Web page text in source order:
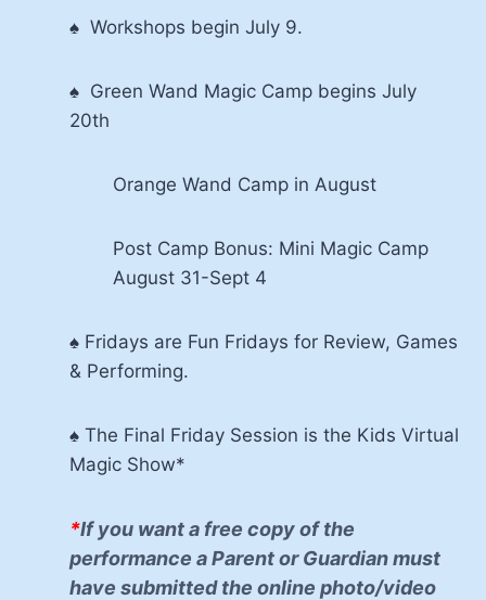
♠ Workshops begin July 9.
♠ Green Wand Magic Camp begins July
20th
Orange Wand Camp in August
Post Camp Bonus: Mini Magic Camp
August 31-Sept 4
♠ Fridays are Fun Fridays for Review, Games
& Performing.
♠ The Final Friday Session is the Kids Virtual
Magic Show*
*If you want a free copy of the
performance a Parent or Guardian must
have submitted the online photo/video